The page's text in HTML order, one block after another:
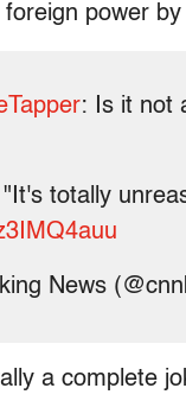
power
: Is it not
totally
News
a complete